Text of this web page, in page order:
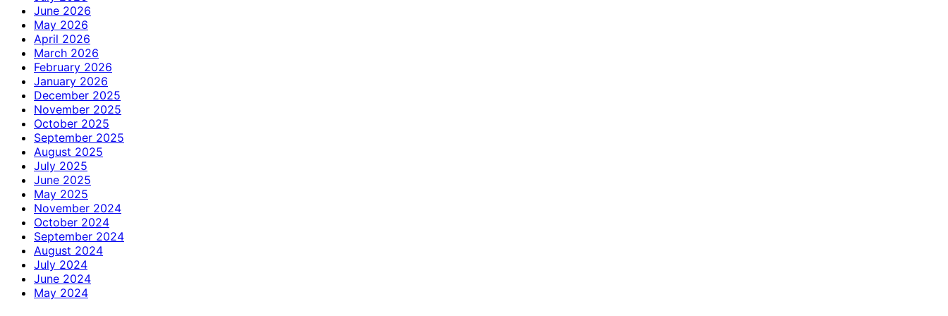
June 2026
May 2026
April 2026
March 2026
February 2026
January 2026
December 2025
November 2025
October 2025
September 2025
August 2025
July 2025
June 2025
May 2025
November 2024
October 2024
September 2024
August 2024
July 2024
June 2024
May 2024